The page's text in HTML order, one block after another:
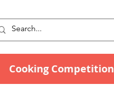
Cooking Competition